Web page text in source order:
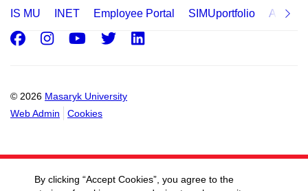
IS MU INET Employee Portal SIMUportfolio
© 2026 Masaryk University
Web Admin
Cookies
Facebook
Instagram
Youtube
Twitter
By clicking “Accept Cookies”, you agree to the